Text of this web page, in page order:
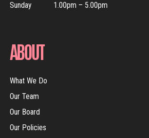
Sunday
1.00pm – 5.00pm
ABOUT
What We Do
Our Team
Our Board
Our Policies